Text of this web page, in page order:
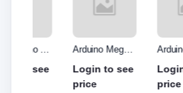
Arduino Mega
cable
Login to see
Arduino Due
Login to see